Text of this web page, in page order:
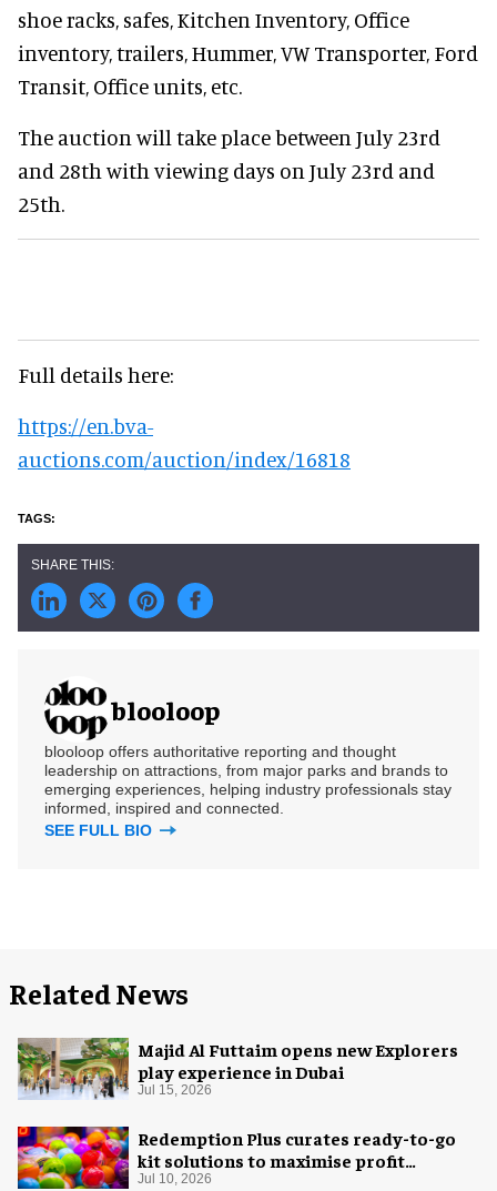
shoe racks, safes, Kitchen Inventory, Office
inventory, trailers, Hummer, VW Transporter, Ford
Transit, Office units, etc.
The auction will take place between July 23rd
and 28th with viewing days on July 23rd and
25th.
Full details here:
https://en.bva-
auctions.com/auction/index/16818
blooloop
blooloop offers authoritative reporting and thought
leadership on attractions, from major parks and brands to
emerging experiences, helping industry professionals stay
informed, inspired and connected.
SEE FULL BIO
Related News
Majid Al Futtaim opens new Explorers
play experience in Dubai
Jul 15, 2026
Redemption Plus curates ready-to-go
kit solutions to maximise profit
potential of game rooms
Jul 10, 2026